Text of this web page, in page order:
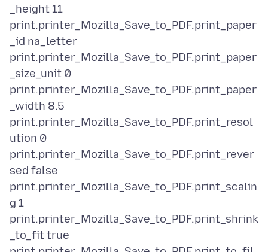
_height 11
print.printer_Mozilla_Save_to_PDF.print_paper
_id na_letter
print.printer_Mozilla_Save_to_PDF.print_paper
_size_unit 0
print.printer_Mozilla_Save_to_PDF.print_paper
_width 8.5
print.printer_Mozilla_Save_to_PDF.print_resol
ution 0
print.printer_Mozilla_Save_to_PDF.print_rever
sed false
print.printer_Mozilla_Save_to_PDF.print_scalin
g 1
print.printer_Mozilla_Save_to_PDF.print_shrink
_to_fit true